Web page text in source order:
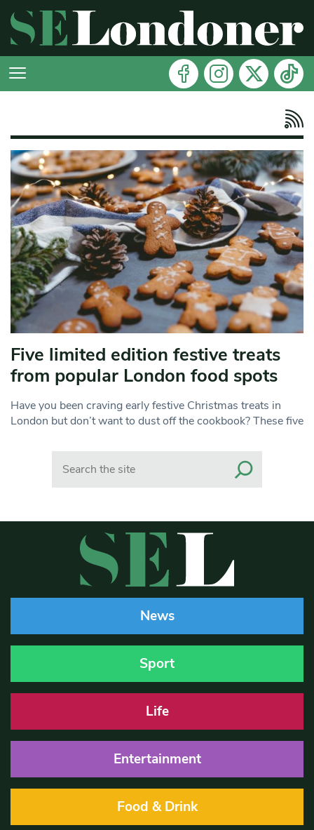
Five limited edition festive treats
from popular London food spots
Have you been craving early festive Christmas treats in
London but don’t want to dust off the cookbook? These five
News
Sport
Life
Entertainment
Food & Drink